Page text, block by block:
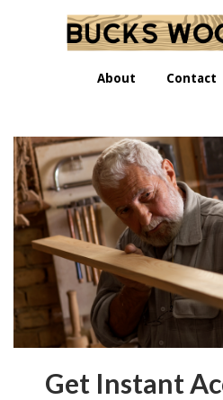
About Contact
Get Instant